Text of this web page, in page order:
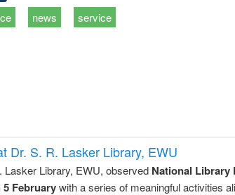
news service
Dr. S. R. Lasker Library, EWU
Lasker Library, EWU, observed National Library
5 Februarywith a series of meaningful activities